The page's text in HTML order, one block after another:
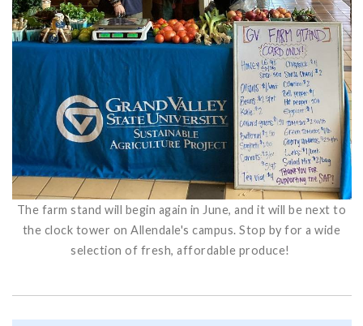
The farm stand will begin again in June, and it will be next to
the clock tower on Allendale's campus. Stop by for a wide
selection of fresh, affordable produce!